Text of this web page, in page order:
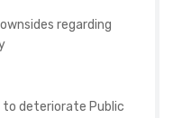
regarding
to deteriorate Public